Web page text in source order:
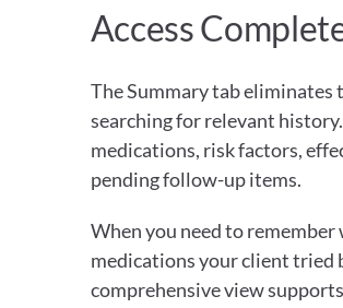
Access
The Summary tab eliminates
searching for relevant
medications, risk factors,
pending follow-up items.
When you need to
medications your client tried
comprehensive view